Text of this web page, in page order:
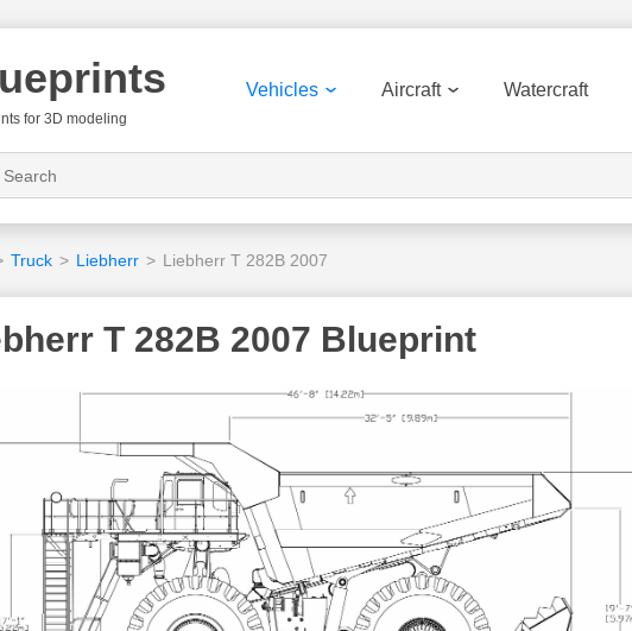
for 3D modeling
Vehicles Aircraft Watercraft
Truck > Liebherr > Liebherr T 282B 2007
T 282B 2007 Blueprint